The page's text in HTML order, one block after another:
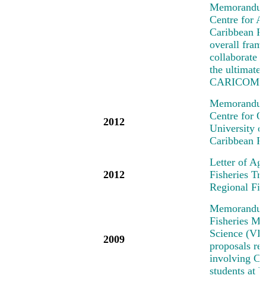
Centre for
Caribbean
overall
collaborate
the ultimate
CARICOM/
2012
Centre for
University
Caribbean
2012
Letter of
Fisheries
Regional
2009
Fisheries
Science
proposals
involving
students at